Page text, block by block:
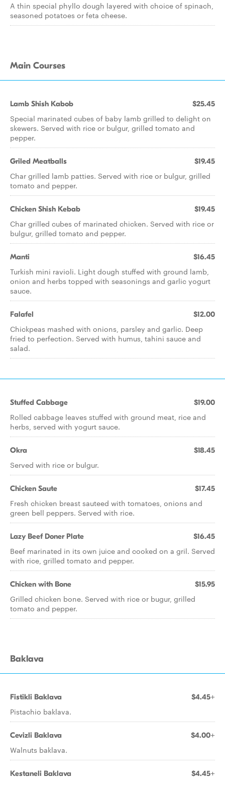
A thin special phyllo dough layered with choice of spinach,
seasoned potatoes or feta cheese.
Main Courses
Lamb Shish Kabob $25.45
Special marinated cubes of baby lamb grilled to delight on
skewers. Served with rice or bulgur, grilled tomato and
pepper.
Griled Meatballs $19.45
Char grilled lamb patties. Served with rice or bulgur, grilled
tomato and pepper.
Chicken Shish Kebab $19.45
Char grilled cubes of marinated chicken. Served with rice or
bulgur, grilled tomato and pepper.
Manti $16.45
Turkish mini ravioli. Light dough stuffed with ground lamb,
onion and herbs topped with seasonings and garlic yogurt
sauce.
Falafel $12.00
Chickpeas mashed with onions, parsley and garlic. Deep
fried to perfection. Served with humus, tahini sauce and
salad.
Stuffed Cabbage $19.00
Rolled cabbage leaves stuffed with ground meat, rice and
herbs, served with yogurt sauce.
Okra $18.45
Served with rice or bulgur.
Chicken Saute $17.45
Fresh chicken breast sauteed with tomatoes, onions and
green bell peppers. Served with rice.
Lazy Beef Doner Plate $16.45
Beef marinated in its own juice and cooked on a gril. Served
with rice, grilled tomato and pepper.
Chicken with Bone $15.95
Grilled chicken bone. Served with rice or bugur, grilled
tomato and pepper.
Baklava
Fistikli Baklava $4.45+
Pistachio baklava.
Cevizli Baklava $4.00+
Walnuts baklava.
Kestaneli Baklava $4.45+